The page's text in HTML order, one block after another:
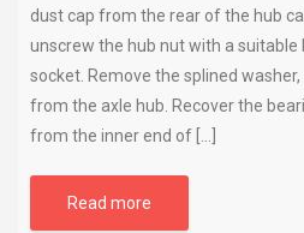
dust cap from the rear of the hub
unscrew the hub nut with a suitable
socket. Remove the splined
from the axle hub. Recover the
from the inner end of […]
Read more